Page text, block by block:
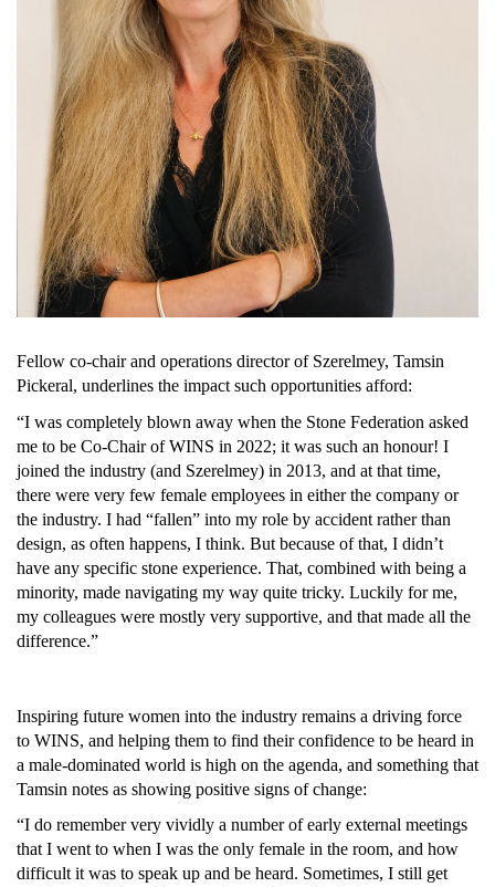
Fellow co-chair and operations director of Szerelmey, Tamsin
Pickeral, underlines the impact such opportunities afford:
“I was completely blown away when the Stone Federation asked
me to be Co-Chair of WINS in 2022; it was such an honour! I
joined the industry (and Szerelmey) in 2013, and at that time,
there were very few female employees in either the company or
the industry. I had “fallen” into my role by accident rather than
design, as often happens, I think. But because of that, I didn’t
have any specific stone experience. That, combined with being a
minority, made navigating my way quite tricky. Luckily for me,
my colleagues were mostly very supportive, and that made all the
difference.”
Inspiring future women into the industry remains a driving force
to WINS, and helping them to find their confidence to be heard in
a male-dominated world is high on the agenda, and something that
Tamsin notes as showing positive signs of change:
“I do remember very vividly a number of early external meetings
that I went to when I was the only female in the room, and how
difficult it was to speak up and be heard. Sometimes, I still get